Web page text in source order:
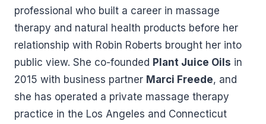
professional who built a career in massage
therapy and natural health products before her
relationship with Robin Roberts brought her into
public view. She co-founded Plant Juice Oils in
2015 with business partner Marci Freede, and
she has operated a private massage therapy
practice in the Los Angeles and Connecticut